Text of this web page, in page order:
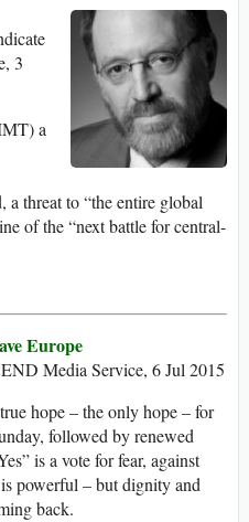
3
a
threat to “the entire global
of the “next battle for central-
Europe
Media Service, 6 Jul 2015
hope – the only hope – for
followed by renewed
is a vote for fear, against
powerful – but dignity and
back.